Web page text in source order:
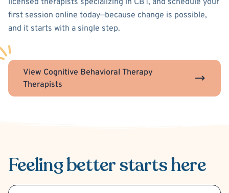
licensed therapists specializing in CBT, and schedule your
first session online today—because change is possible,
and it starts with a single step.
View Cognitive Behavioral Therapy
Therapists
Feeling betterstarts here